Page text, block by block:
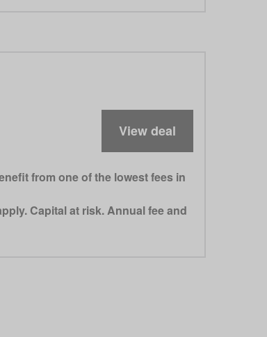
View deal
from one of the lowest fees in
Capital at risk. Annual fee and